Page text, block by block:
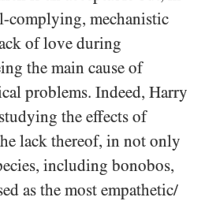
complying, mechanistic
of love during
the main cause of
problems. Indeed, Harry
the effects of
lack thereof, in not only
including bonobos,
as the most empathetic/​